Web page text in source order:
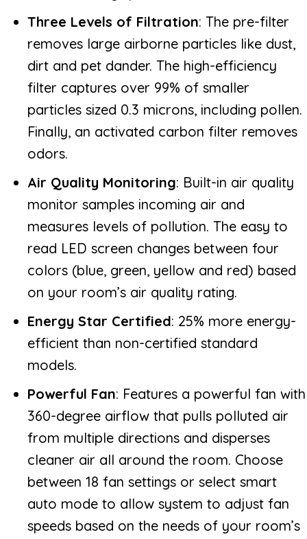
Three Levels of Filtration: The pre-filter
removes large airborne particles like dust,
dirt and pet dander. The high-efficiency
filter captures over 99% of smaller
particles sized 0.3 microns, including pollen.
Finally, an activated carbon filter removes
odors.
Air Quality Monitoring: Built-in air quality
monitor samples incoming air and
measures levels of pollution. The easy to
read LED screen changes between four
colors (blue, green, yellow and red) based
on your room’s air quality rating.
Energy Star Certified: 25% more energy-
efficient than non-certified standard
models.
Powerful Fan: Features a powerful fan with
360-degree airflow that pulls polluted air
from multiple directions and disperses
cleaner air all around the room. Choose
between 18 fan settings or select smart
auto mode to allow system to adjust fan
speeds based on the needs of your room’s